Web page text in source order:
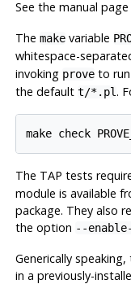
See the manual
The makevariable
whitespace-
invoking proveto run
the default t/*.pl.
The TAP tests
module is available
package. They also
the option --
Generically
in a previously-